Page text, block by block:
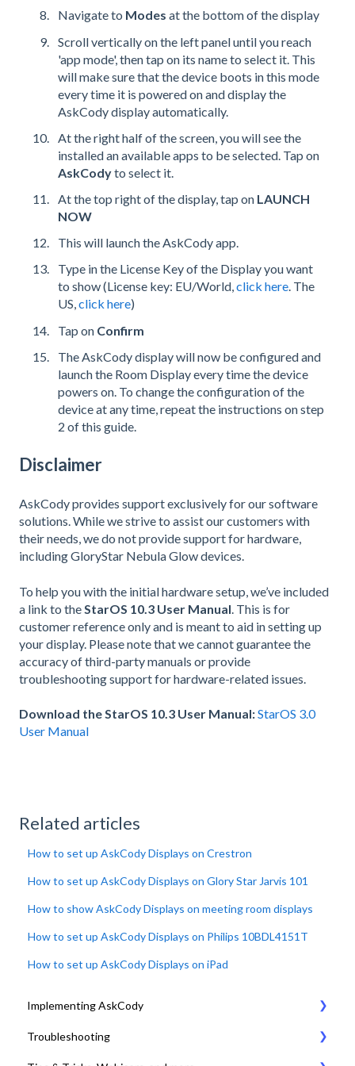
Navigate to Modes at the bottom of the display
Scroll vertically on the left panel until you reach
'app mode', then tap on its name to select it. This
will make sure that the device boots in this mode
every time it is powered on and display the
AskCody display automatically.
At the right half of the screen, you will see the
installed an available apps to be selected. Tap on
AskCodyto select it.
At the top right of the display, tap on LAUNCH
NOW
This will launch the AskCody app.
Type in the License Key of the Display you want
to show (License key: EU/World,click here. The
US,click here)
Tap on Confirm
The AskCody display will now be configured and
launch the Room Display every time the device
powers on. To change the configuration of the
device at any time, repeat the instructions on step
2 of this guide.
Disclaimer
AskCody provides support exclusively for our software
solutions. While we strive to assist our customers with
their needs, we do not provide support for hardware,
including GloryStar Nebula Glow devices.
To help you with the initial hardware setup, we’ve included
a link to the StarOS 10.3 User Manual . This is for
customer reference only and is meant to aid in setting up
your display. Please note that we cannot guarantee the
accuracy of third-party manuals or provide
troubleshooting support for hardware-related issues.
Download the StarOS 10.3 User Manual:StarOS 3.0
User Manual
Related articles
How to set up AskCody Displays on Crestron
How to set up AskCody Displays on Glory Star Jarvis 101
How to show AskCody Displays on meeting room displays
How to set up AskCody Displays on Philips 10BDL4151T
How to set up AskCody Displays on iPad
Implementing AskCody
1. Plan & Prepare for the implementation of AskCody
Troubleshooting